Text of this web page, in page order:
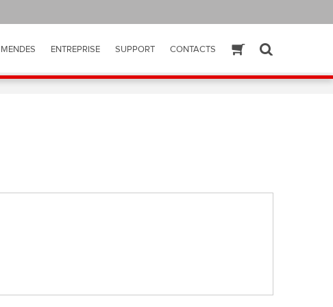
MENDES ENTREPRISE SUPPORT CONTACTSESHOP